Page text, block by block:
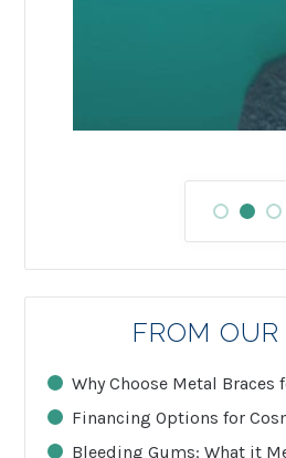
FROM OUR
Why Choose Metal Braces
Financing Options for
Bleeding Gums: What it